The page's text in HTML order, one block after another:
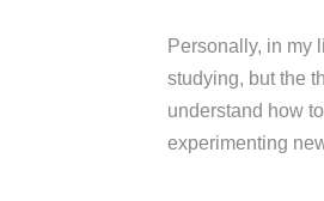
Personally, in my
studying, but the
understand how
experimenting